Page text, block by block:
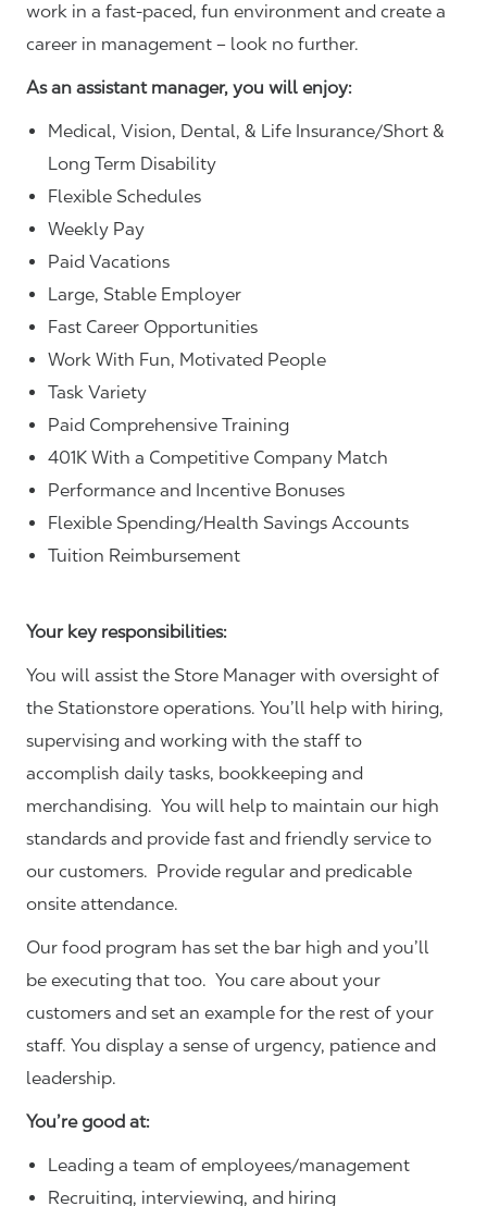
work in a fast-paced, fun environment and create a
career in management – look no further.
As an assistant manager, you will enjoy:
Medical, Vision, Dental, & Life Insurance/Short &
Long Term Disability
Flexible Schedules
Weekly Pay
Paid Vacations
Large, Stable Employer
Fast Career Opportunities
Work With Fun, Motivated People
Task Variety
Paid Comprehensive Training
401K With a Competitive Company Match
Performance and Incentive Bonuses
Flexible Spending/Health Savings Accounts
Tuition Reimbursement
Your key responsibilities:
You will assist the Store Manager with oversight of
the Stationstore operations. You’ll help with hiring,
supervising and working with the staff to
accomplish daily tasks, bookkeeping and
merchandising. You will help to maintain our high
standards and provide fast and friendly service to
our customers. Provide regular and predicable
onsite attendance.
Our food program has set the bar high and you’ll
be executing that too. You care about your
customers and set an example for the rest of your
staff. You display a sense of urgency, patience and
leadership.
You’re good at:
Leading a team of employees/management
Recruiting, interviewing, and hiring